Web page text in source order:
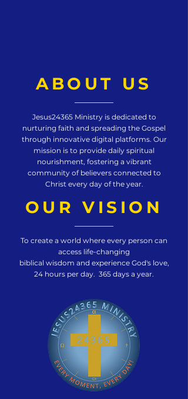
ABOUT US
Jesus24365 Ministry is dedicated to
nurturing faith and spreading the Gospel
through innovative digital platforms. Our
mission is to provide daily spiritual
nourishment, fostering a vibrant
community of believers connected to
Christ every day of the year.
OUR VISION
To create a world where every person can
access life-changing
biblical wisdom and experience God's love,
24 hours per day. 365 days a year.